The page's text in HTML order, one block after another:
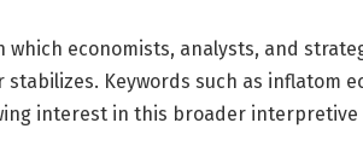
which economists, analysts, and
Keywords such as inflatom
interest in this broader interpretive